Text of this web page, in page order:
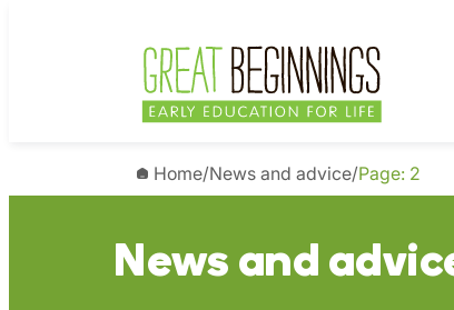
Home/News and advice/Page: 2
News and